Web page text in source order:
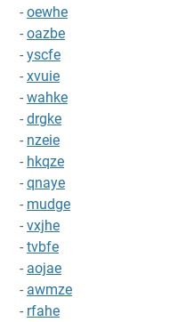
- oewhe
- oazbe
- yscfe
- xvuie
- wahke
- drgke
- nzeie
- hkqze
- qnaye
- mudge
- vxjhe
- tvbfe
- aojae
- awmze
- rfahe